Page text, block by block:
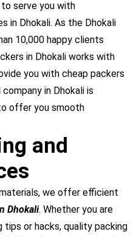
serve you with
in Dhokali. As the Dhokali
10,000 happy clients
in Dhokali works with
you with cheap packers
in Dhokali is
offer you smooth
and
we offer efficient
Dhokali. Whether you are
tips or hacks, quality packing